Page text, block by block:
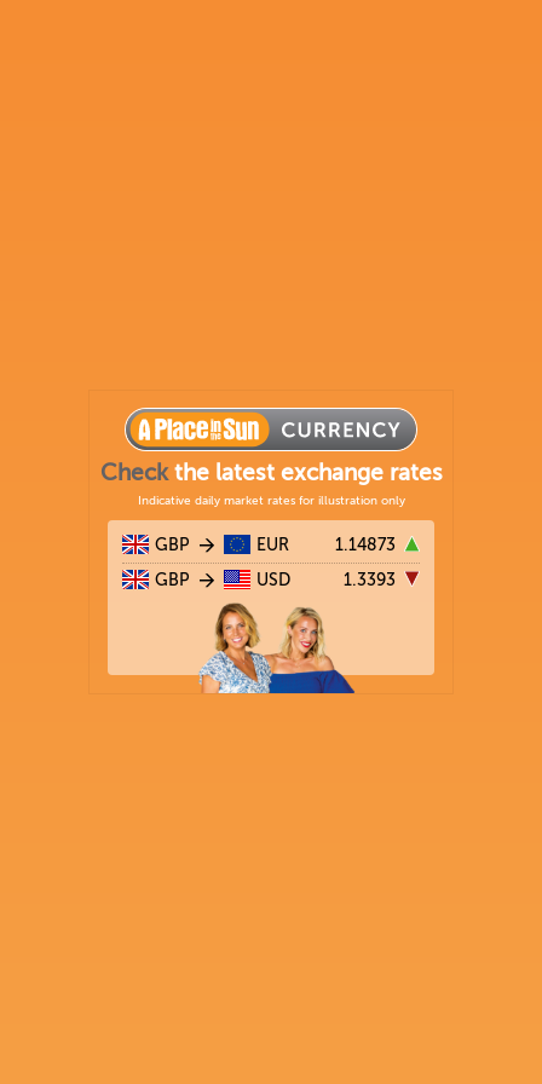
Checkthe latest exchange rates
Indicative daily market rates for illustration only
GBP EUR 1.14873
GBP USD 1.3393